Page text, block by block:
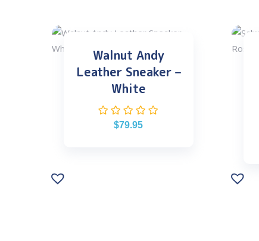
Walnut Andy
Leather Sneaker –
White
$79.95